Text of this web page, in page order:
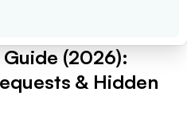
(2026):
& Hidden